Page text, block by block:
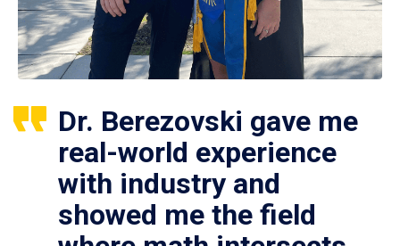
Dr. Berezovski gave me
real-world experience
with industry and
showed me the field